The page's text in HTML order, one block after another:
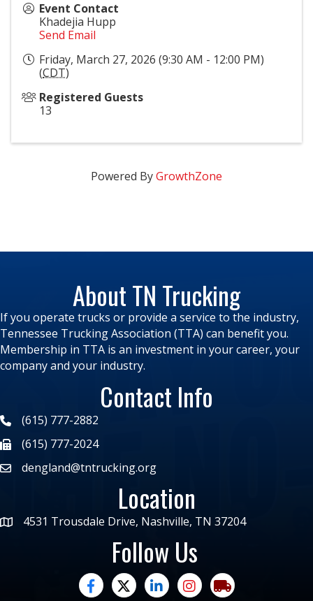
Event Contact
Khadejia Hupp
Send Email
Friday, March 27, 2026 (9:30 AM - 12:00 PM)
(CDT)
Registered Guests
13
Powered ByGrowthZone
About TN Trucking
If you operate trucks or provide a service to the industry,
Tennessee Trucking Association (TTA) can benefit you.
Membership in TTA is an investment in your career, your
company and your industry.
Contact Info
(615) 777-2882
(615) 777-2024
dengland@tntrucking.org
Location
4531 Trousdale Drive, Nashville, TN 37204
Follow Us
facebooktwitterlinked inInstagramtrucking moves